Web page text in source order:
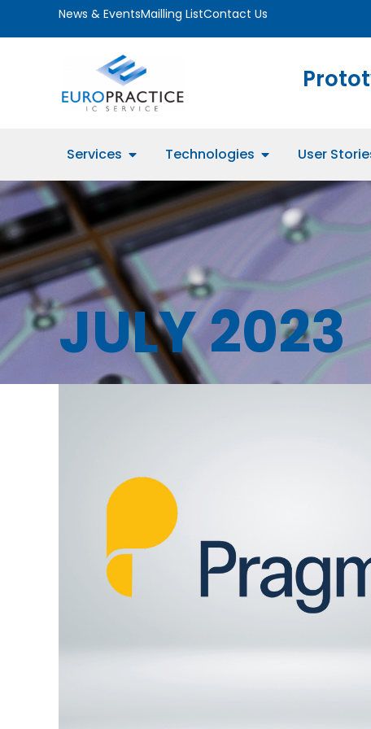
News & EventsMailling ListContact Us
Services Technologies User
JULY 2023